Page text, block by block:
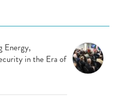
Energy,
in the Era of